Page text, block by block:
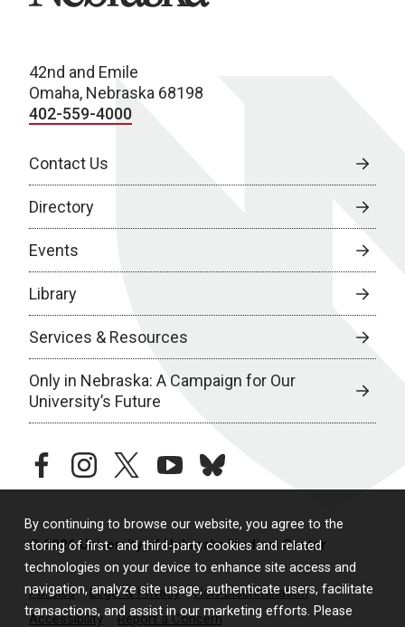
By continuing to browse our website, you agree to the
storing of first- and third-party cookies and related
technologies on your device to enhance site access and
navigation, analyze site usage, authenticate users, facilitate
transactions, and assist in our marketing efforts. Please
42nd and Emile
Omaha, Nebraska 68198
402-559-4000
Contact Us
Directory
Events
Library
Services & Resources
Only in Nebraska: A Campaign for Our
University’s Future
facebookinstagramtwitteryoutubebluesky
© 2026 University of Nebraska Medical Center
Policies Legal & Privacy
Non-Discrimination
Accessibility
Report a Concern